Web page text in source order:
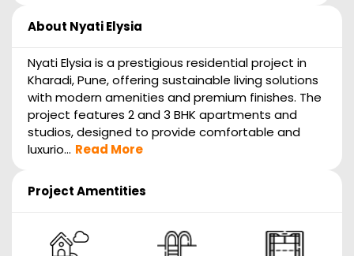
About Nyati Elysia
Nyati Elysia is a prestigious residential project in
Kharadi, Pune, offering sustainable living solutions
with modern amenities and premium finishes. The
project features 2 and 3 BHK apartments and
studios, designed to provide comfortable and
luxurio... Read More
Project Amentities